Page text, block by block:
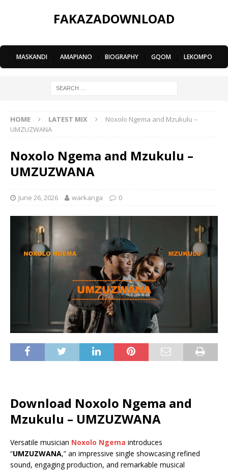
FAKAZADOWNLOAD
MASKANDI AMAPIANO BIOGRAPHY GQOM LEKOMPO
HOME LATEST MIX
Noxolo Ngema and Mzukulu –
UMZUZWANA
Noxolo Ngema and Mzukulu –
UMZUZWANA
June 26, 2026 warkanga 0
Download Noxolo Ngema and
Mzukulu – UMZUZWANA
Versatile musician Noxolo Ngema introduces
“UMZUZWANA,” an impressive single showcasing refined
sound, engaging production, and remarkable musical